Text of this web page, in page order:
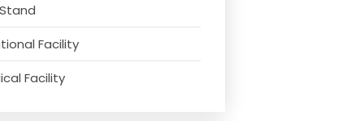
Facility
Facility